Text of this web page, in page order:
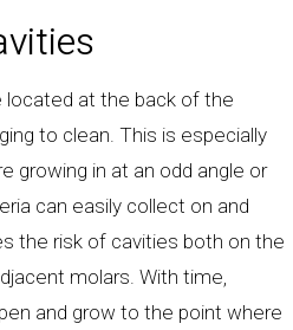
at the back of the
to clean. This is especially
growing in at an odd angle or
can easily collect on and
the risk of cavities both on the
molars. With time,
and grow to the point where